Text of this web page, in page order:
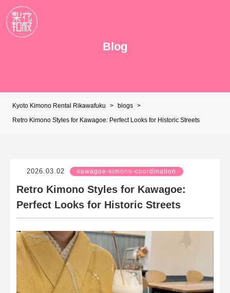
Blog
Kyoto Kimono Rental Rikawafuku > blogs >
Retro Kimono Styles for Kawagoe: Perfect Looks for Historic Streets
2026.03.02 kawagoe-kimono-coordination
Retro Kimono Styles for Kawagoe:
Perfect Looks for Historic Streets